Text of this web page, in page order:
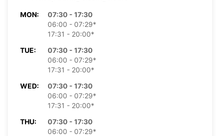
MON:
07:30 - 17:30
06:00 - 07:29*
17:31 - 20:00*
TUE:
07:30 - 17:30
06:00 - 07:29*
17:31 - 20:00*
WED:
07:30 - 17:30
06:00 - 07:29*
17:31 - 20:00*
THU:
07:30 - 17:30
06:00 - 07:29*